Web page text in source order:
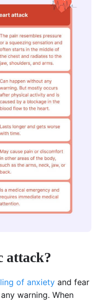
attack?
of anxiety and fear
warning. When